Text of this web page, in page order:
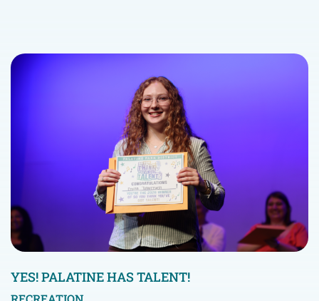
YES! PALATINE HAS TALENT!